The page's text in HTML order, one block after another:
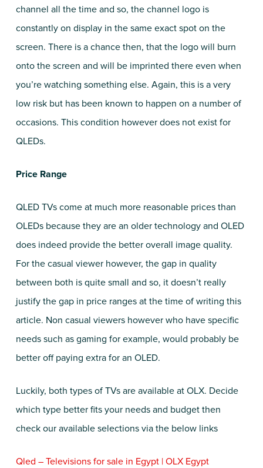
channel all the time and so, the channel logo is
constantly on display in the same exact spot on the
screen. There is a chance then, that the logo will burn
onto the screen and will be imprinted there even when
you’re watching something else. Again, this is a very
low risk but has been known to happen on a number of
occasions. This condition however does not exist for
QLEDs.
Price Range
QLED TVs come at much more reasonable prices than
OLEDs because they are an older technology and OLED
does indeed provide the better overall image quality.
For the casual viewer however, the gap in quality
between both is quite small and so, it doesn’t really
justify the gap in price ranges at the time of writing this
article. Non casual viewers however who have specific
needs such as gaming for example, would probably be
better off paying extra for an OLED.
Luckily, both types of TVs are available at OLX. Decide
which type better fits your needs and budget then
check our available selections via the below links
Qled – Televisions for sale in Egypt | OLX Egypt